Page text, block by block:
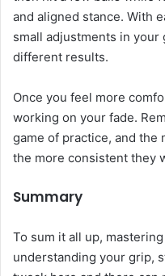
and aligned stance. With
small adjustments in your
different results.
Once you feel more
working on your fade.
game of practice, and the
the more consistent they
Summary
To sum it all up,
understanding your grip,